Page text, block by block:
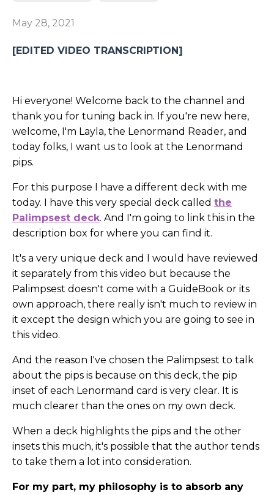
May 28, 2021
[EDITED VIDEO TRANSCRIPTION]
Hi everyone! Welcome back to the channel and
thank you for tuning back in. If you're new here,
welcome, I'm Layla, the Lenormand Reader, and
today folks, I want us to look at the Lenormand
pips.
For this purpose I have a different deck with me
today. I have this very special deck called the
Palimpsest deck. And I'm going to link this in the
description box for where you can find it.
It's a very unique deck and I would have reviewed
it separately from this video but because the
Palimpsest doesn't come with a GuideBook or its
own approach, there really isn't much to review in
it except the design which you are going to see in
this video.
And the reason I've chosen the Palimpsest to talk
about the pips is because on this deck, the pip
inset of each Lenormand card is very clear. It is
much clearer than the ones on my own deck.
When a deck highlights the pips and the other
insets this much, it's possible that the author tends
to take them a lot into consideration.
For my part, my philosophy is to absorb any